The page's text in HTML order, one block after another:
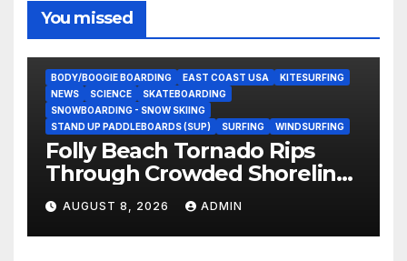
You missed
BODY/BOOGIE BOARDING EAST COAST USA
KITESURFING
NEWS
SCIENCE
SKATEBOARDING
SNOWBOARDING - SNOW SKIING
STAND UP PADDLEBOARDS (SUP)
SURFING WINDSURFING
Folly Beach Tornado Rips
Through Crowded Shoreline
In Terrifying Viral Clip (Video)
AUGUST 8, 2026 ADMIN